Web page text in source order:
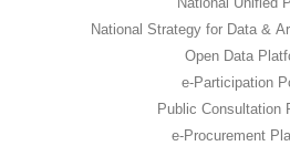
National Strategy for Data &
Open Data
e-Participation
Public Consultation
e-Procurement